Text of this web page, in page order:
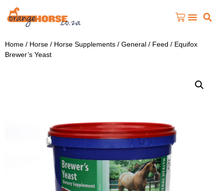
Home / Horse / Horse Supplements / General / Feed / Equifox
Brewer’s Yeast